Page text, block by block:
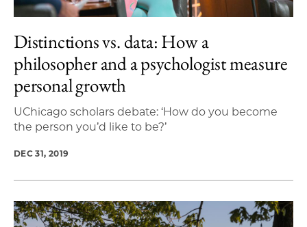
Distinctions vs. data: How a
philosopher and a psychologist measure
personal growth
UChicago scholars debate: ‘How do you become
the person you’d like to be?’
DEC 31, 2019